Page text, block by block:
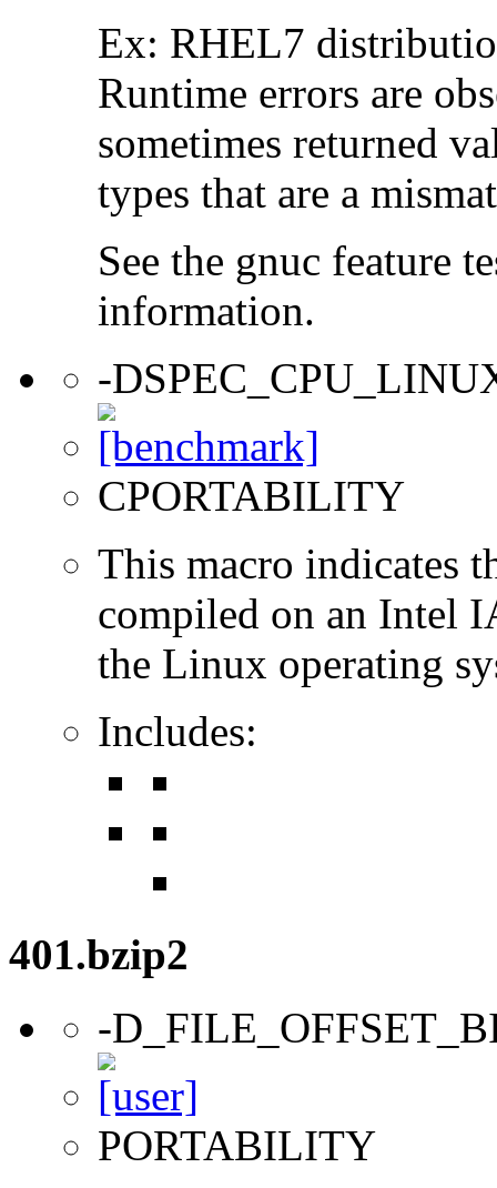
Ex: RHEL7
Runtime errors are
sometimes returned
types that are a
See the gnuc feature
information.
-
CPORTABILITY
This macro indicates
compiled on an Intel
the Linux operating
Includes:
401.bzip2
-
PORTABILITY